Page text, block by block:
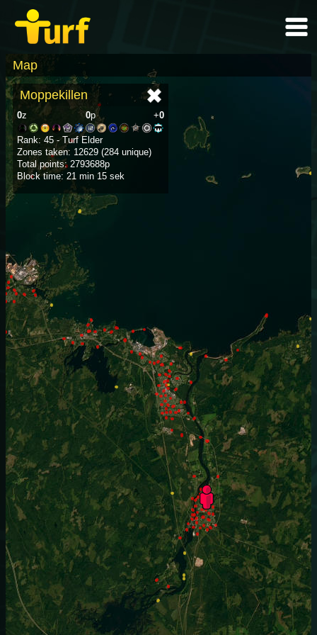
Map
Moppekillen
0z 0p +0
Rank: 45 - Turf Elder
Zones taken: 12629 (284 unique)
Total points: 2793688p
Block time: 21 min 15 sek